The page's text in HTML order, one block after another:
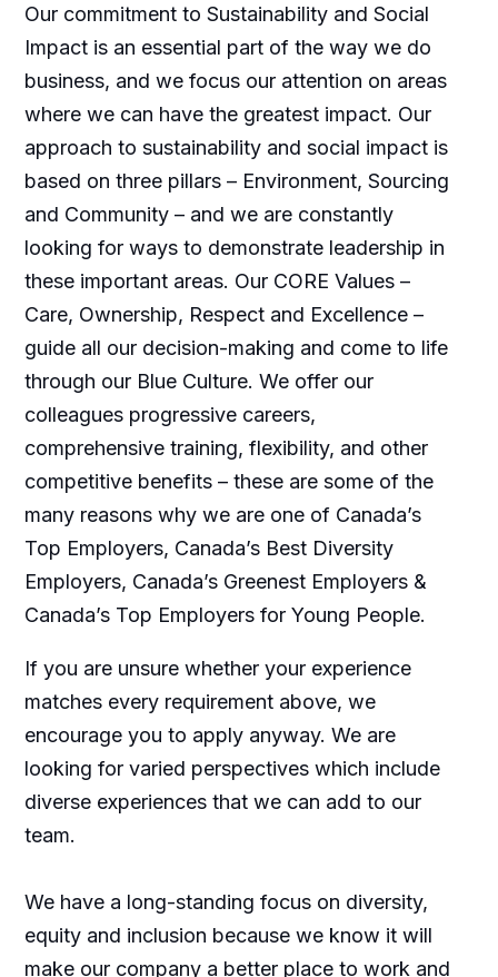
Our commitment to Sustainability and Social
Impact is an essential part of the way we do
business, and we focus our attention on areas
where we can have the greatest impact. Our
approach to sustainability and social impact is
based on three pillars – Environment, Sourcing
and Community – and we are constantly
looking for ways to demonstrate leadership in
these important areas. Our CORE Values –
Care, Ownership, Respect and Excellence –
guide all our decision-making and come to life
through our Blue Culture. We offer our
colleagues progressive careers,
comprehensive training, flexibility, and other
competitive benefits – these are some of the
many reasons why we are one of Canada’s
Top Employers, Canada’s Best Diversity
Employers, Canada’s Greenest Employers &
Canada’s Top Employers for Young People.
If you are unsure whether your experience
matches every requirement above, we
encourage you to apply anyway. We are
looking for varied perspectives which include
diverse experiences that we can add to our
team.
We have a long-standing focus on diversity,
equity and inclusion because we know it will
make our company a better place to work and